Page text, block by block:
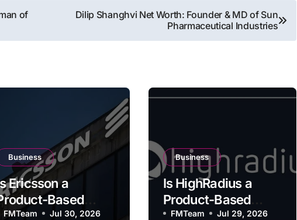
of
Dilip Shanghvi Net Worth: Founder & MD of Sun
Pharmaceutical Industries
Business
Ericsson a
Based
FMTeam Jul 30, 2026
Business
Is HighRadius a
Product-Based
Company?
FMTeam Jul 29, 2026